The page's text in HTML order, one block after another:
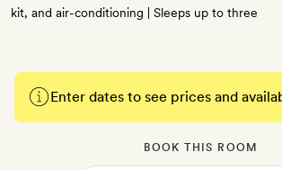
kit, and air-conditioning | Sleeps up to three
Enter dates to see prices and
BOOK THIS ROOM